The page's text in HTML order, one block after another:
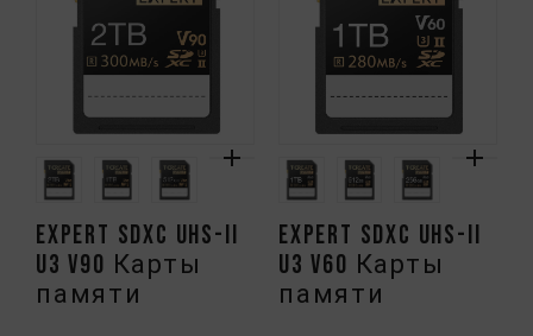
EXPERT SDXC UHS-II
U3 V90 Карты
памяти
EXPERT SDXC UHS-II
U3 V60 Карты
памяти